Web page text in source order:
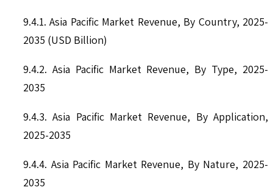
9.4.1. Asia Pacific Market Revenue, By Country, 2025-
2035 (USD Billion)
9.4.2. Asia Pacific Market Revenue, By Type, 2025-
2035
9.4.3. Asia Pacific Market Revenue, By Application,
2025-2035
9.4.4. Asia Pacific Market Revenue, By Nature, 2025-
2035